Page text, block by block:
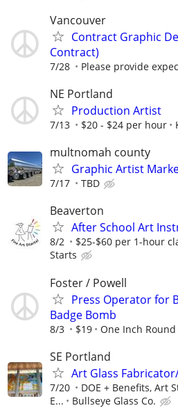
Vancouver
Contract Graphic
Contract)
7/28 Please provide
NE Portland
Production Artist
7/13 $20 - $24 per hour
multnomah county
Graphic Artist
7/17 TBD
Beaverton
After School Art
8/2 $25-$60 per 1-hour
Starts
Foster / Powell
Press Operator for
Badge Bomb
8/3 $19 One Inch Round
SE Portland
Art Glass
7/20
DOE + Benefits, Art
E...
Bullseye Glass Co.